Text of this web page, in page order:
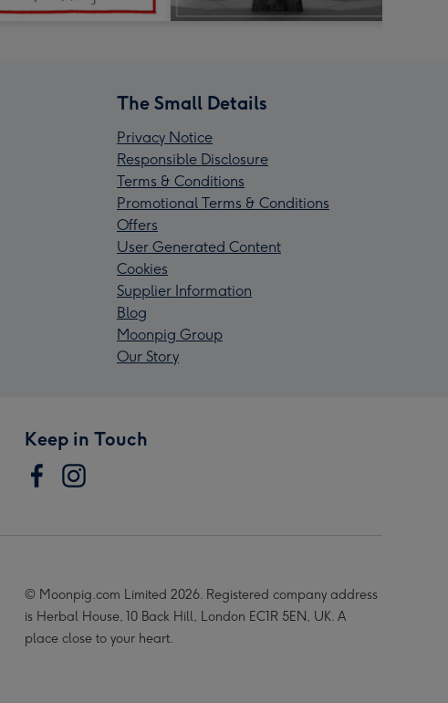
The Small Details
Privacy Notice
Responsible Disclosure
Terms & Conditions
Promotional Terms & Conditions
Offers
User Generated Content
Cookies
Supplier Information
Blog
Moonpig Group
Our Story
Keep in Touch
© Moonpig.com Limited 2026. Registered company address
is Herbal House, 10 Back Hill, London EC1R 5EN, UK. A
place close to your heart.